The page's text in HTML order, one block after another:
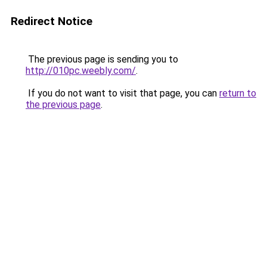
Redirect Notice
The previous page is sending you to
http://010pc.weebly.com/.
If you do not want to visit that page, you can return to
the previous page.